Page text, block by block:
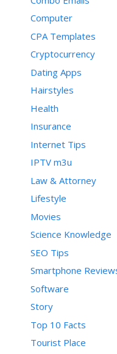
Computer
CPA Templates
Cryptocurrency
Dating Apps
Hairstyles
Health
Insurance
Internet Tips
IPTV m3u
Law & Attorney
Lifestyle
Movies
Science Knowledge
SEO Tips
Smartphone
Software
Story
Top 10 Facts
Tourist Place